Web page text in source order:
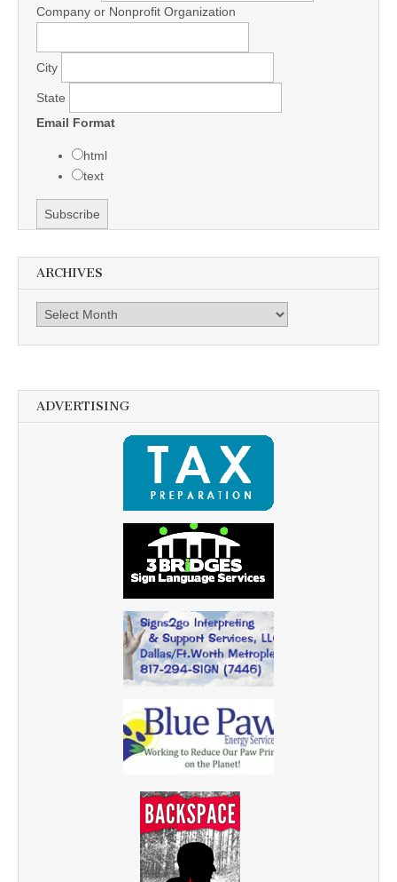
Company or Nonprofit Organization
City
State
Email Format
html
text
ARCHIVES
Archives
ADVERTISING